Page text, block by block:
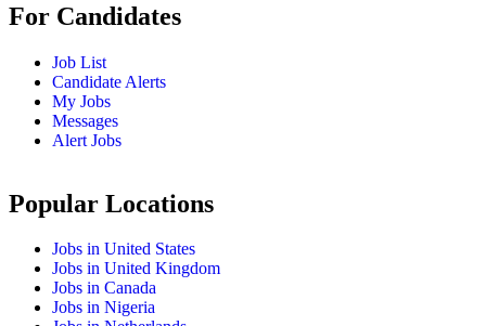
For Candidates
Job List
Candidate Alerts
My Jobs
Messages
Alert Jobs
Popular Locations
Jobs in United States
Jobs in United Kingdom
Jobs in Canada
Jobs in Nigeria